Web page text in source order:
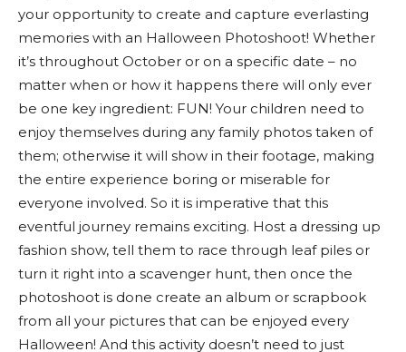
your opportunity to create and capture everlasting
memories with an Halloween Photoshoot! Whether
it’s throughout October or on a specific date – no
matter when or how it happens there will only ever
be one key ingredient: FUN! Your children need to
enjoy themselves during any family photos taken of
them; otherwise it will show in their footage, making
the entire experience boring or miserable for
everyone involved. So it is imperative that this
eventful journey remains exciting. Host a dressing up
fashion show, tell them to race through leaf piles or
turn it right into a scavenger hunt, then once the
photoshoot is done create an album or scrapbook
from all your pictures that can be enjoyed every
Halloween! And this activity doesn’t need to just